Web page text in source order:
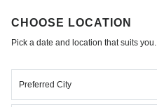
CHOOSE LOCATION
Pick a date and location that suits you.
Preferred City